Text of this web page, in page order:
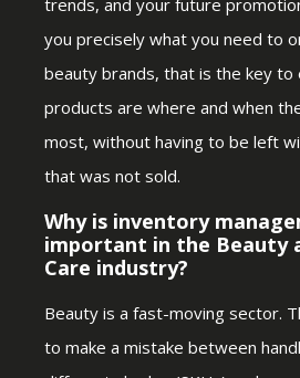
trends, and your future
you precisely what you need to
beauty brands, that is the key to
products are where and when
most, without having to be left
that was not sold.
Why is inventory
important in the Beauty
Care industry?
Beauty is a fast-moving sector.
to make a mistake between